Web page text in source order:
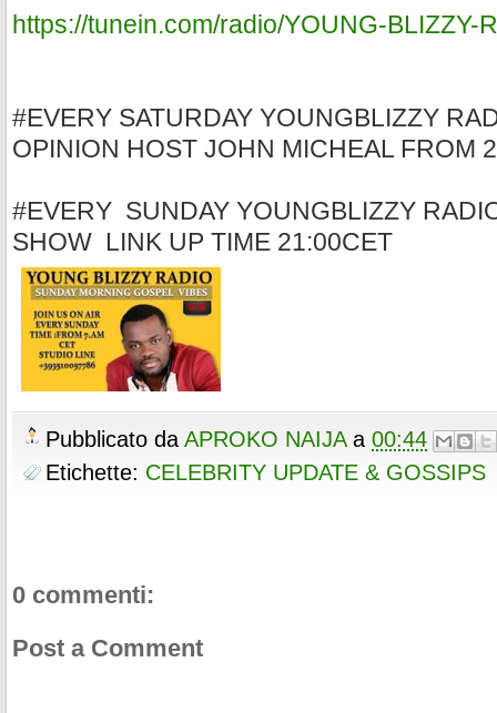
https://tunein.com/radio/YOUNG-BLIZZY-
#EVERY SATURDAY YOUNGBLIZZY
OPINION HOST JOHN MICHEAL FROM
#EVERY SUNDAY YOUNGBLIZZY
SHOW LINK UP TIME 21:00CET
Pubblicato da APROKO NAIJA a 00:44
Etichette: CELEBRITY UPDATE & GOSSIPS
0 commenti:
Post a Comment